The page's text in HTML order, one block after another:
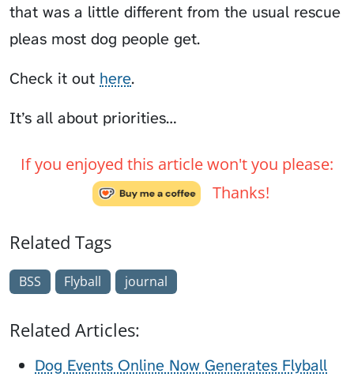
that was a little different from the usual rescue
pleas most dog people get.
Check it out here.
It’s all about priorities…
If you enjoyed this article won't you please:
Thanks!
Related Tags
BSS Flyball journal
Related Articles:
Dog Events Online Now Generates Flyball